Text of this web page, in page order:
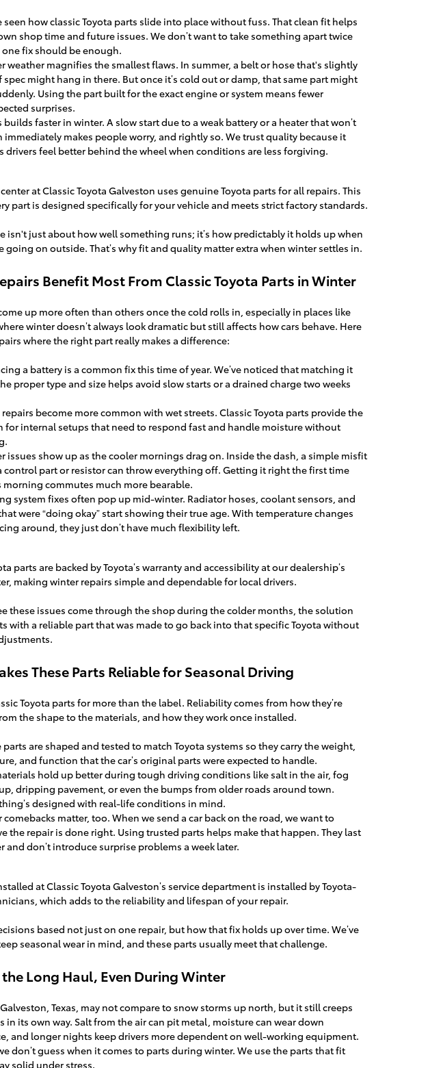
seen how classic Toyota parts slide into place without fuss. That clean fit helps
shop time and future issues. We don’t want to take something apart twice
fix should be enough.
weather magnifies the smallest flaws. In summer, a belt or hose that's slightly
spec might hang in there. But once it’s cold out or damp, that same part might
Using the part built for the exact engine or system means fewer
surprises.
builds faster in winter. A slow start due to a weak battery or a heater that won’t
immediately makes people worry, and rightly so. We trust quality because it
drivers feel better behind the wheel when conditions are less forgiving.
at Classic Toyota Galveston uses genuine Toyota parts for all repairs. This
part is designed specifically for your vehicle and meets strict factory standards.
isn't just about how well something runs; it’s how predictably it holds up when
going on outside. That’s why fit and quality matter extra when winter settles in.
Benefit Most From Classic Toyota Parts in Winter
up more often than others once the cold rolls in, especially in places like
winter doesn’t always look dramatic but still affects how cars behave. Here
where the right part really makes a difference:
a battery is a common fix this time of year. We’ve noticed that matching it
proper type and size helps avoid slow starts or a drained charge two weeks
repairs become more common with wet streets. Classic Toyota parts provide the
for internal setups that need to respond fast and handle moisture without
issues show up as the cooler mornings drag on. Inside the dash, a simple misfit
control part or resistor can throw everything off. Getting it right the first time
morning commutes much more bearable.
system fixes often pop up mid-winter. Radiator hoses, coolant sensors, and
were “doing okay” start showing their true age. With temperature changes
around, they just don’t have much flexibility left.
parts are backed by Toyota’s warranty and accessibility at our dealership’s
making winter repairs simple and dependable for local drivers.
these issues come through the shop during the colder months, the solution
with a reliable part that was made to go back into that specific Toyota without
These Parts Reliable for Seasonal Driving
Toyota parts for more than the label. Reliability comes from how they’re
the shape to the materials, and how they work once installed.
parts are shaped and tested to match Toyota systems so they carry the weight,
and function that the car’s original parts were expected to handle.
hold up better during tough driving conditions like salt in the air, fog
dripping pavement, or even the bumps from older roads around town.
designed with real-life conditions in mind.
comebacks matter, too. When we send a car back on the road, we want to
the repair is done right. Using trusted parts helps make that happen. They last
and don’t introduce surprise problems a week later.
at Classic Toyota Galveston’s service department is installed by Toyota-
which adds to the reliability and lifespan of your repair.
based not just on one repair, but how that fix holds up over time. We’ve
seasonal wear in mind, and these parts usually meet that challenge.
Long Haul, Even During Winter
Texas, may not compare to snow storms up north, but it still creeps
in its own way. Salt from the air can pit metal, moisture can wear down
and longer nights keep drivers more dependent on well-working equipment.
don’t guess when it comes to parts during winter. We use the parts that fit
solid under stress.